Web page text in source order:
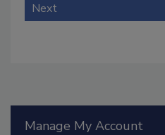
Next
Manage My Account